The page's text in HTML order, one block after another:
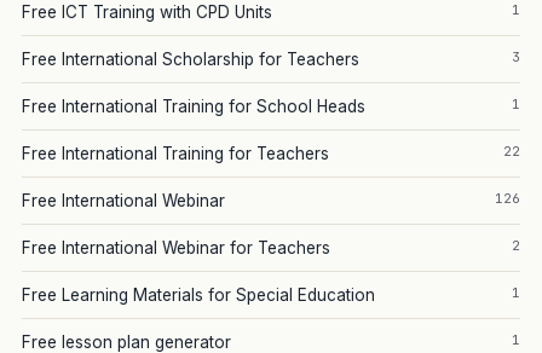
Free ICT Training with CPD Units 1
Free International Scholarship for Teachers 3
Free International Training for School Heads 1
Free International Training for Teachers 22
Free International Webinar 126
Free International Webinar for Teachers 2
Free Learning Materials for Special Education 1
Free lesson plan generator 1